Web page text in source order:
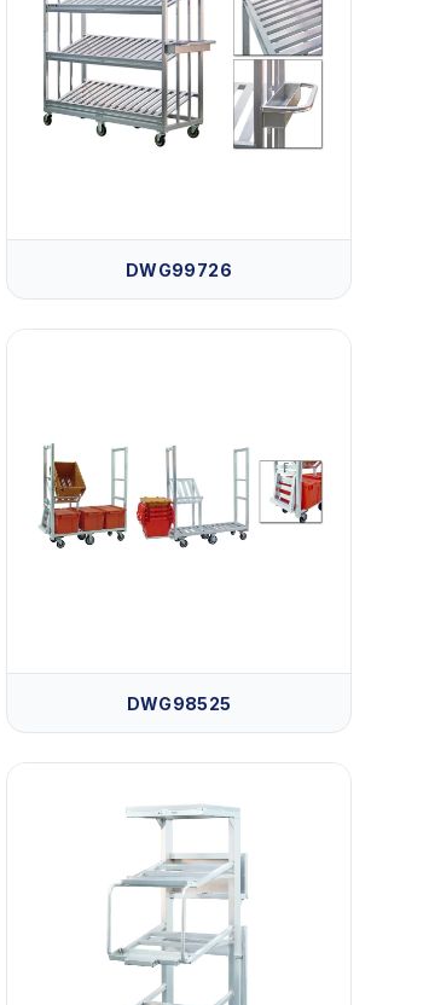
DWG99726
DWG98525